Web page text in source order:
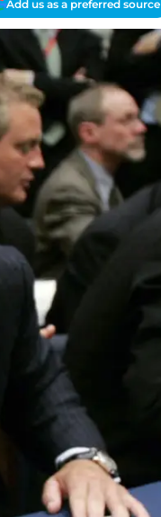
Add us as a preferred source